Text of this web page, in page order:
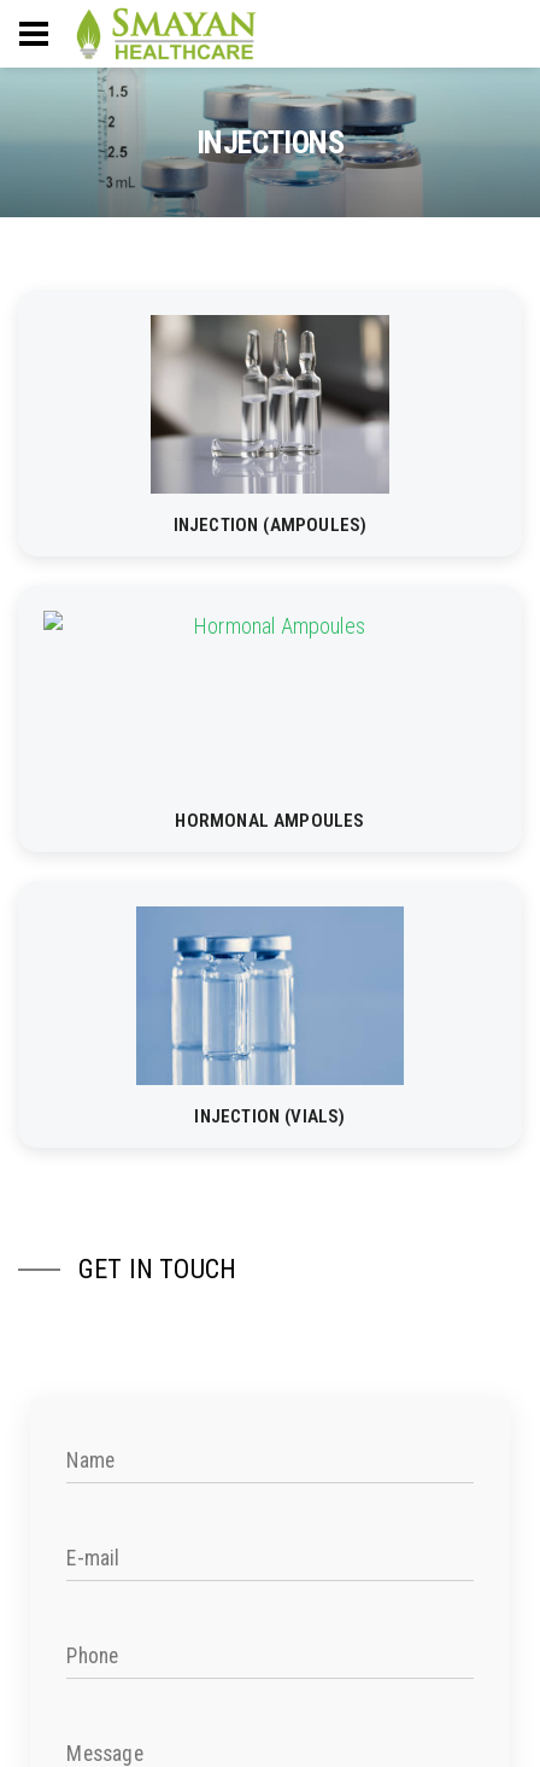
INJECTIONS
INJECTION (AMPOULES)
HORMONAL AMPOULES
INJECTION (VIALS)
GET IN TOUCH
Name
E-mail
Phone
Message